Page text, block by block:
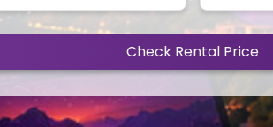
Check Rental Price